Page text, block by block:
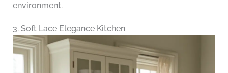
environment.
3. Soft Lace Elegance Kitchen